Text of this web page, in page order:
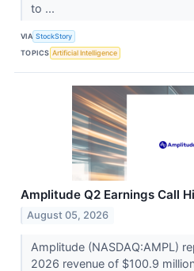
to ...
VIA StockStory
TOPICS Artificial Intelligence
Amplitude Q2 Earnings Call
August 05, 2026
Amplitude (NASDAQ:AMPL)
2026 revenue of $100.9